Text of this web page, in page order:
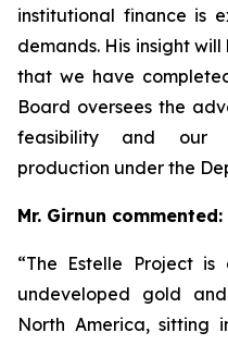
institutional finance is
demands. His insight
that we have
Board oversees the
feasibility and our
production under the
Mr. Girnun commented:
“The Estelle Project
undeveloped gold
North America, sitting